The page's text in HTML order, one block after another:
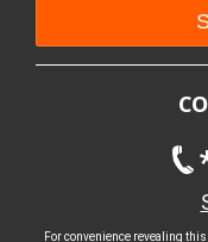
For convenience revealing